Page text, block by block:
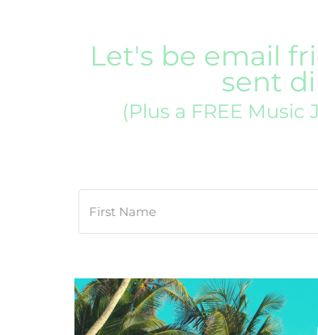
Let's be email
sent
(Plus a FREE